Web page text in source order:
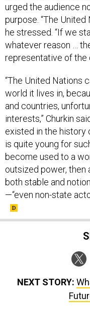
urged the audience
purpose. “The
he stressed. “If we
whatever reason …
representative of the
“The United Nations
world it lives in,
and countries,
interests,” Churkin
existed in the history
is quite young for
become used to a
outsized power, then
both stable and
—“even non-state
NEXT STORY: